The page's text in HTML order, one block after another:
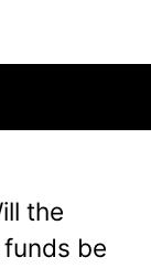
the
be